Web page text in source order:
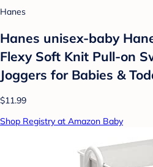
Hanes
Hanes unisex-baby
Flexy Soft Knit Pull-on
Joggers for Babies &
$11.99
Shop Registry at Amazon Baby